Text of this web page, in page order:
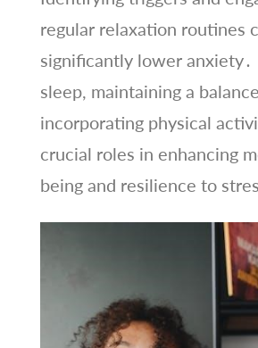
regular relaxation routines
significantly lower
sleep, maintaining a
incorporating physical
crucial roles in enhancing
being and resilience to